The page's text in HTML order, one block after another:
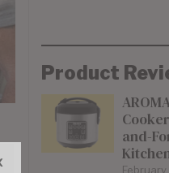
Product
and-